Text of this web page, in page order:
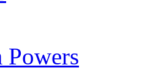
Powers